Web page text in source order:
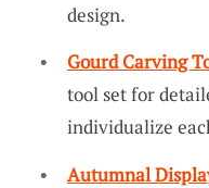
design.
Gourd Carving
tool set for
individualize
Autumnal